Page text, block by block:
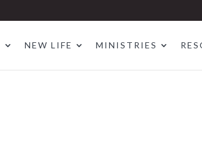
NEW LIFE MINISTRIES